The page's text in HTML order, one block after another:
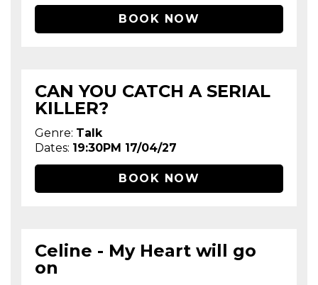
BOOK NOW
CAN YOU CATCH A SERIAL
KILLER?
Genre: Talk
Dates: 19:30PM 17/04/27
BOOK NOW
Celine - My Heart will go
on